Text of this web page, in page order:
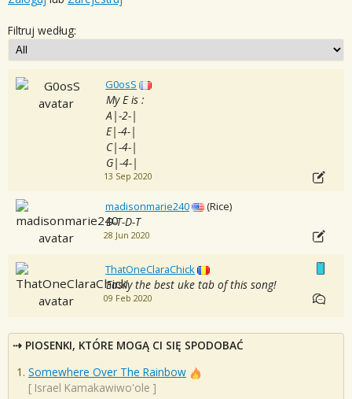
Filtruj według:
G0osS
My E is :
A|-2-|
E|-4-|
C|-4-|
G|-4-|
13 Sep 2020
madisonmarie240 (Rice)
D-T-D-T
28 Jun 2020
ThatOneClaraChick
Easily the best uke tab of this song!
09 Feb 2020
PIOSENKI, KTÓRE MOGĄ CI SIĘ SPODOBAĆ
Somewhere Over The Rainbow
[ Israel Kamakawiwo'ole ]